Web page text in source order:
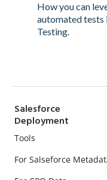
How you can
automated tests
Testing.
Salesforce
Deployment
Tools
For Salseforce